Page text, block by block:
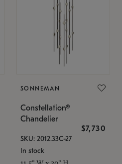
SONNEMAN
Constellation®
Chandelier
$7,730
SKU: 2012.33C-27
In stock